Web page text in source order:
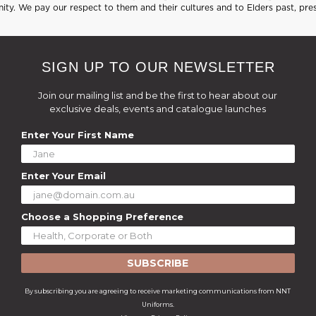
We pay our respect to them and their cultures and to Elders past,
SIGN UP TO OUR NEWSLETTER
Join our mailing list and be the first to hear about our
exclusive deals, events and catalogue launches
Enter Your First Name
Enter Your Email
Choose a Shopping Preference
SUBSCRIBE
By subscribing you are agreeing to receive marketing communications from NNT
Uniforms.